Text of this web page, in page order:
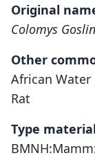
Original
Colomys
Other
African Water
Rat
Type material